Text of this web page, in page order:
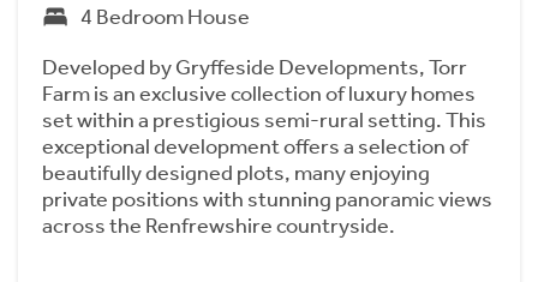
4 Bedroom House
Developed by Gryffeside Developments, Torr
Farm is an exclusive collection of luxury homes
set within a prestigious semi-rural setting. This
exceptional development offers a selection of
beautifully designed plots, many enjoying
private positions with stunning panoramic views
across the Renfrewshire countryside.